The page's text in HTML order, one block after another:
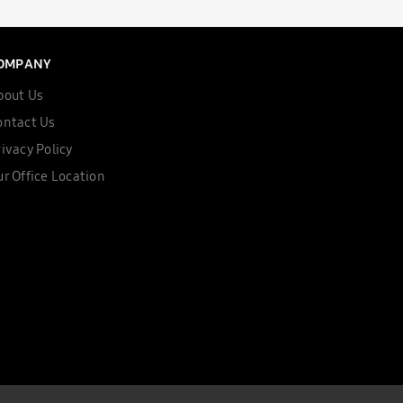
Us
Us
Policy
Office Location